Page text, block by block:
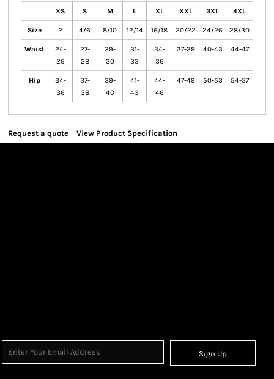
XS S M L XL XXL 3XL 4XL
Size 2 4/6 8/10 12/14 16/18 20/22 24/26 28/30
Waist
24-
26
27-
28
29-
30
31-
33
34-
36
37-39 40-43 44-47
Hip
34-
36
37-
38
39-
40
41-
43
44-
46
47-49 50-53 54-57
Request a quote View Product Specification
Sign Up